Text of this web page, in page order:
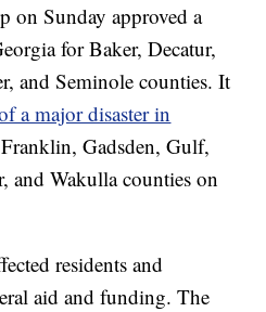
on Sunday approved a
for Baker, Decatur,
and Seminole counties. It
a major disaster in
Gadsden, Gulf,
and Wakulla counties on
residents and
aid and funding. The